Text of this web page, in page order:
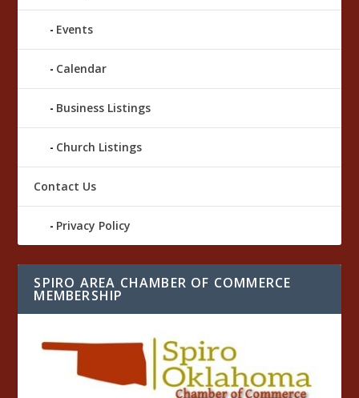
Events
Calendar
Business Listings
Church Listings
Contact Us
Privacy Policy
SPIRO AREA CHAMBER OF COMMERCE
MEMBERSHIP